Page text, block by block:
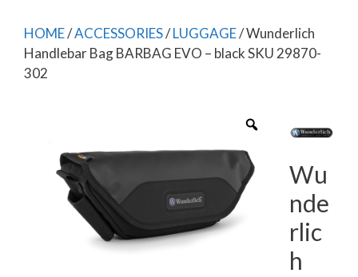
HOME/ACCESSORIES/LUGGAGE/ Wunderlich
Handlebar Bag BARBAG EVO – black SKU 29870-
302
Wu
nde
rlic
h